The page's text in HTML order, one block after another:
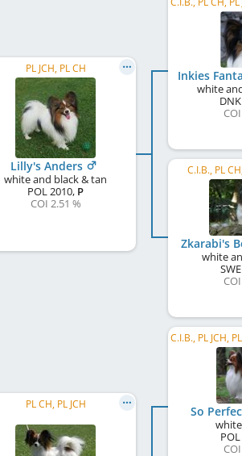
PL JCH, PL CH
Lilly's Anders
white and black & tan
POL 2010, P
COI 2.51 %
PL CH, PL JCH
Inkies
white
DNK
C.I.B., PL
Zkarabi's
white
SWE
So
POL